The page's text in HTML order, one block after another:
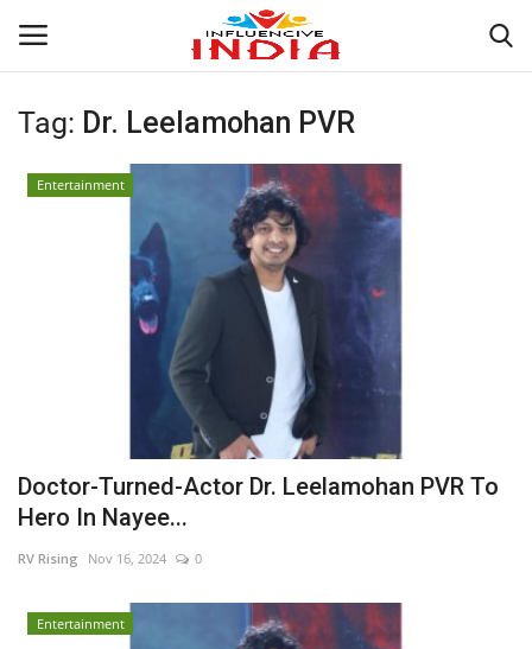
Login Register
Entertainment
Lifestyle
Business
Brand News
Tag: Dr. Leelamohan PVR
Entertainment
Doctor-Turned-Actor Dr. Leelamohan PVR To
Hero In Nayee...
RV Rising Nov 16, 2024 0
Entertainment